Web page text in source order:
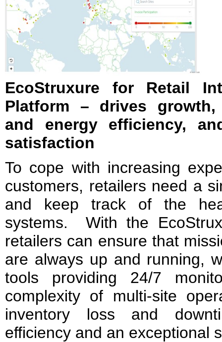
EcoStruxure for Retail
Platform – drives growth,
and energy efficiency,
satisfaction
To cope with increasing
customers, retailers need a
and keep track of the
systems. With the
retailers can ensure that
are always up and running,
tools providing 24/7
complexity of multi-site
inventory loss and
efficiency and an exceptional